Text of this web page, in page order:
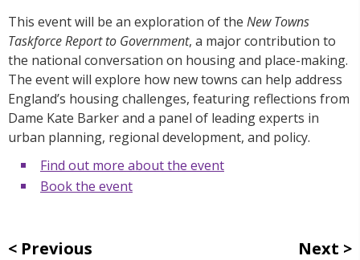
This event will be an exploration of the New Towns
Taskforce Report to Government, a major contribution to
the national conversation on housing and place-making.
The event will explore how new towns can help address
England’s housing challenges, featuring reflections from
Dame Kate Barker and a panel of leading experts in
urban planning, regional development, and policy.
Find out more about the event
Book the event
Previous Next